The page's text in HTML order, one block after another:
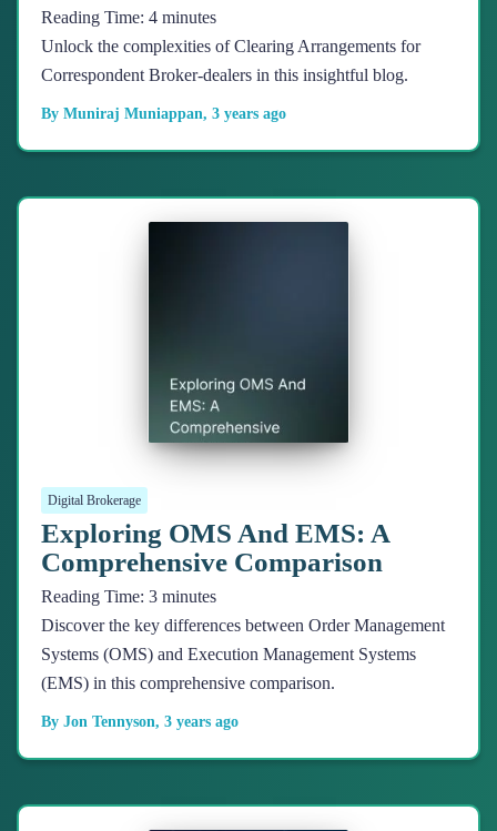
Reading Time: 4 minutes
Unlock the complexities of Clearing Arrangements for
Correspondent Broker-dealers in this insightful blog.
By Muniraj Muniappan, 3 years ago
Digital Brokerage
Exploring OMS And EMS: A
Comprehensive Comparison
Reading Time: 3 minutes
Discover the key differences between Order Management
Systems (OMS) and Execution Management Systems
(EMS) in this comprehensive comparison.
By Jon Tennyson, 3 years ago